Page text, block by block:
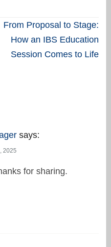
From Proposal to Stage:
How an IBS Education
Session Comes to Life
says:
2025
for sharing.